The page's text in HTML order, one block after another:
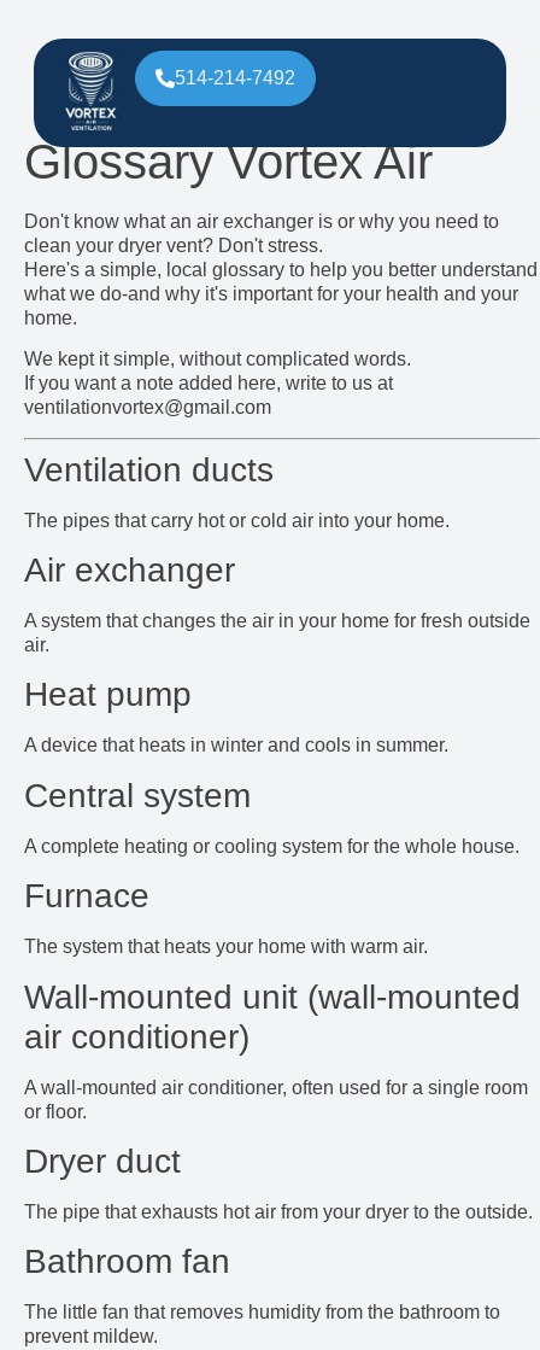
514-214-7492
Glossary Vortex Air
Don't know what an air exchanger is or why you need to
clean your dryer vent? Don't stress.
Here's a simple, local glossary to help you better understand
what we do-and why it's important for your health and your
home.
We kept it simple, without complicated words.
If you want a note added here, write to us at
ventilationvortex@gmail.com
Ventilation ducts
The pipes that carry hot or cold air into your home.
Air exchanger
A system that changes the air in your home for fresh outside
air.
Heat pump
A device that heats in winter and cools in summer.
Central system
A complete heating or cooling system for the whole house.
Furnace
The system that heats your home with warm air.
Wall-mounted unit (wall-mounted
air conditioner)
A wall-mounted air conditioner, often used for a single room
or floor.
Dryer duct
The pipe that exhausts hot air from your dryer to the outside.
Bathroom fan
The little fan that removes humidity from the bathroom to
prevent mildew.